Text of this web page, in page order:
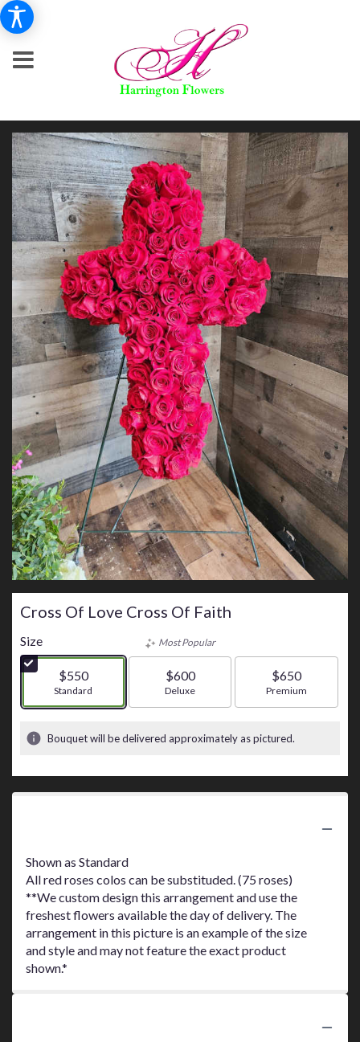
Cross Of Love Cross Of Faith
Size
$550
Arrangement size
Standard
Most Popular
$600
Arrangement size
Deluxe
$650
Arrangement size
Premium
Bouquet will be delivered approximately as pictured.
Shown as Standard
All red roses colos can be substituded. (75 roses)
**We custom design this arrangement and use the
freshest flowers available the day of delivery. The
arrangement in this picture is an example of the size
and style and may not feature the exact product
shown.*